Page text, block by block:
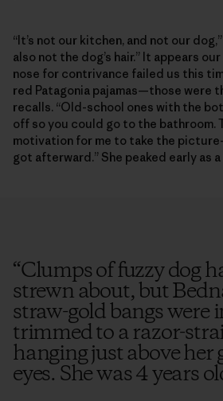
“It’s not our kitchen, and not our dog,”
also not the dog’s hair.” It appears
nose for contrivance failed us this
red Patagonia pajamas—those were
recalls. “Old-school ones with the
off so you could go to the bathroom.
motivation for me to take the
got afterward.” She peaked early as
“Clumps of fuzzy dog
strewn about, but
straw-gold bangs were
trimmed to a razor-
hanging just above her
eyes. She was 4 years